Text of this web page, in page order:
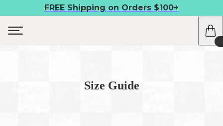
FREE Shipping on Orders $100+
Size Guide